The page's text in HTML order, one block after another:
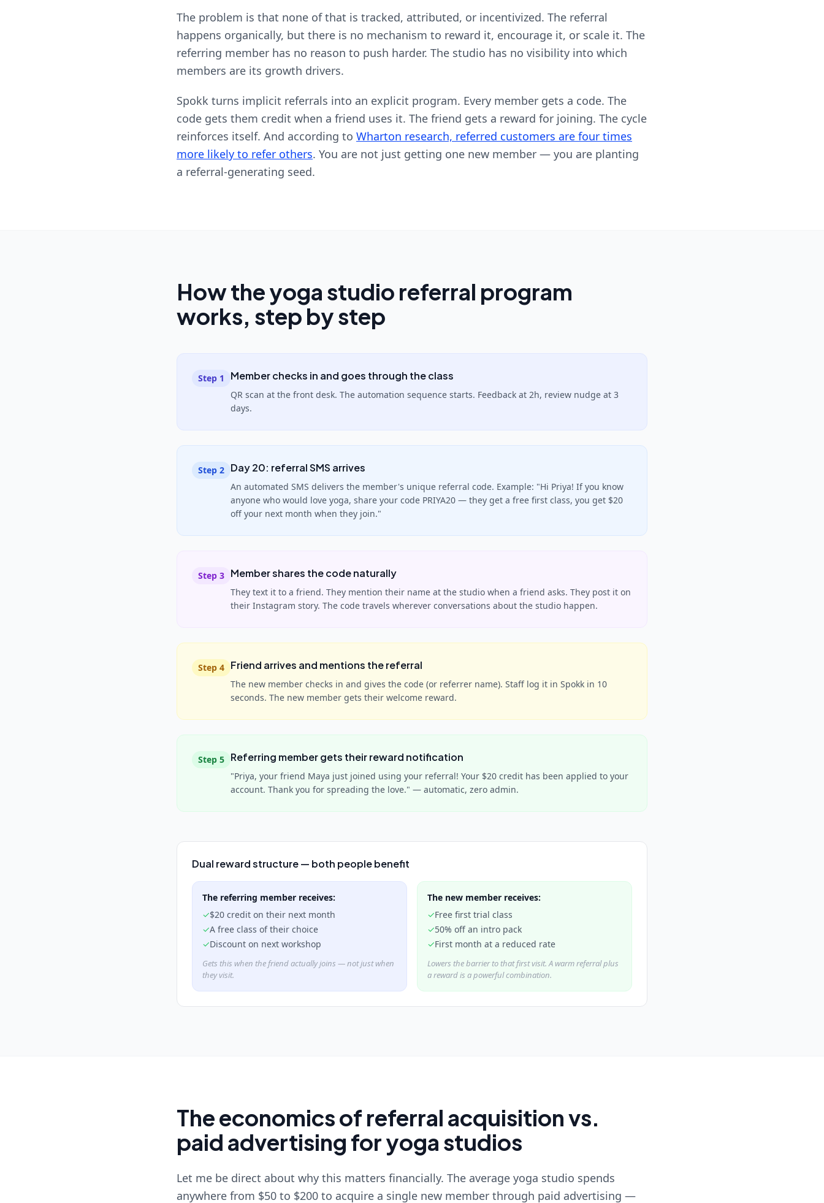
The problem is that none of that is tracked, attributed, or incentivized. The referral
happens organically, but there is no mechanism to reward it, encourage it, or scale it. The
referring member has no reason to push harder. The studio has no visibility into which
members are its growth drivers.
Spokk turns implicit referrals into an explicit program. Every member gets a code. The
code gets them credit when a friend uses it. The friend gets a reward for joining. The cycle
reinforces itself. And according to Wharton research, referred customers are four times
more likely to refer others. You are not just getting one new member — you are planting
a referral-generating seed.
How the yoga studio referral program
works, step by step
Step 1 Member checks in and goes through the class
QR scan at the front desk. The automation sequence starts. Feedback at 2h, review nudge at 3
days.
Step 2 Day 20: referral SMS arrives
An automated SMS delivers the member's unique referral code. Example: "Hi Priya! If you know
anyone who would love yoga, share your code PRIYA20 — they get a free first class, you get $20
off your next month when they join."
Step 3 Member shares the code naturally
They text it to a friend. They mention their name at the studio when a friend asks. They post it on
their Instagram story. The code travels wherever conversations about the studio happen.
Step 4 Friend arrives and mentions the referral
The new member checks in and gives the code (or referrer name). Staff log it in Spokk in 10
seconds. The new member gets their welcome reward.
Step 5 Referring member gets their reward notification
"Priya, your friend Maya just joined using your referral! Your $20 credit has been applied to your
account. Thank you for spreading the love." — automatic, zero admin.
Dual reward structure — both people benefit
The referring member receives:
✓$20 credit on their next month
✓A free class of their choice
✓Discount on next workshop
Gets this when the friend actually joins — not just when
they visit.
The new member receives:
✓Free first trial class
✓50% off an intro pack
✓First month at a reduced rate
Lowers the barrier to that first visit. A warm referral plus
a reward is a powerful combination.
The economics of referral acquisition vs.
paid advertising for yoga studios
Let me be direct about why this matters financially. The average yoga studio spends
anywhere from $50 to $200 to acquire a single new member through paid advertising —